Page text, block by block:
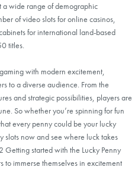
a wide range of demographic
of video slots for online casinos,
for international land-based
titles.
with modern excitement,
to a diverse audience. From the
and strategic possibilities, players are
So whether you’re spinning for fun
every penny could be your lucky
now and see where luck takes
started with the Lucky Penny
immerse themselves in excitement